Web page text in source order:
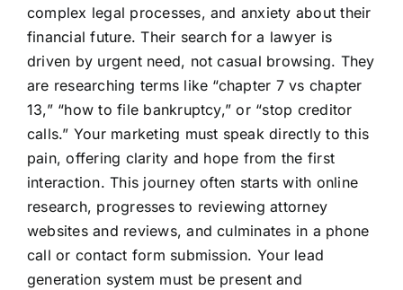
complex legal processes, and anxiety about their
financial future. Their search for a lawyer is
driven by urgent need, not casual browsing. They
are researching terms like “chapter 7 vs chapter
13,” “how to file bankruptcy,” or “stop creditor
calls.” Your marketing must speak directly to this
pain, offering clarity and hope from the first
interaction. This journey often starts with online
research, progresses to reviewing attorney
websites and reviews, and culminates in a phone
call or contact form submission. Your lead
generation system must be present and